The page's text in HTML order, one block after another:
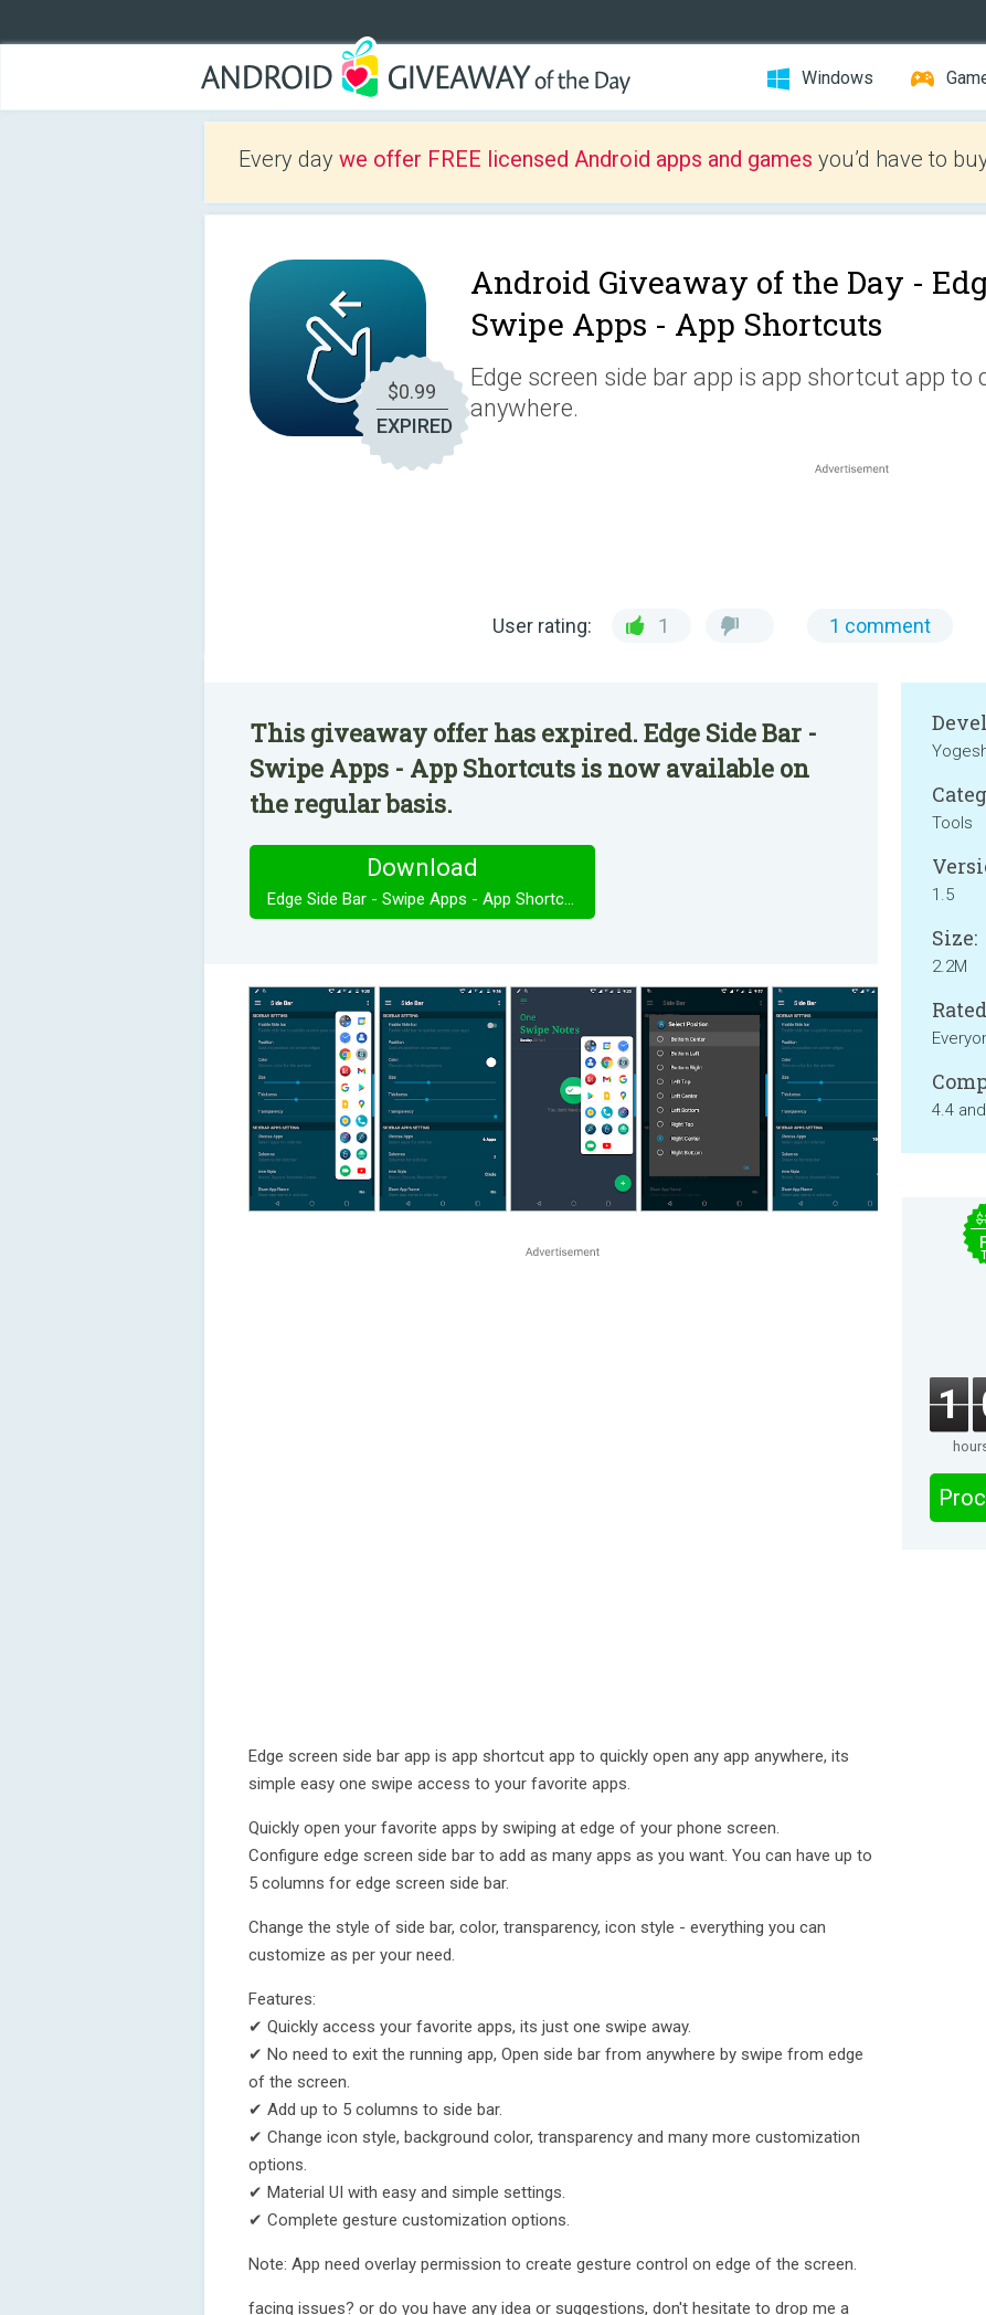
Windows
Every day we offer FREE licensed Android apps and games you’d have to
$0.99
EXPIRED
Android Giveaway of the Day -
Swipe Apps - App Shortcuts
Edge screen side bar app is app shortcut app to
anywhere.
User rating: 1 1 comment
This giveaway offer has expired. Edge Side Bar -
Swipe Apps - App Shortcuts is now available on
the regular basis.
Download
Edge Side Bar - Swipe Apps - App Shortcuts
Edge screen side bar app is app shortcut app to quickly open any app anywhere, its
simple easy one swipe access to your favorite apps.
Quickly open your favorite apps by swiping at edge of your phone screen.
Configure edge screen side bar to add as many apps as you want. You can have up to
5 columns for edge screen side bar.
Change the style of side bar, color, transparency, icon style - everything you can
customize as per your need.
Features:
✔ Quickly access your favorite apps, its just one swipe away.
✔ No need to exit the running app, Open side bar from anywhere by swipe from edge
of the screen.
✔ Add up to 5 columns to side bar.
✔ Change icon style, background color, transparency and many more customization
options.
✔ Material UI with easy and simple settings.
✔ Complete gesture customization options.
Note: App need overlay permission to create gesture control on edge of the screen.
facing issues? or do you have any idea or suggestions, don't hesitate to drop me a
Tools
1.5
Size:
2.2M
4.4
1